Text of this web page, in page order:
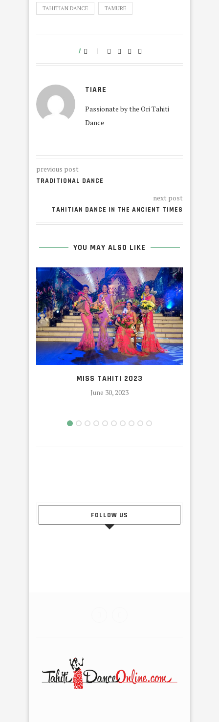
TAHITIAN DANCE TAMURE
1
TIARE
Passionate by the Ori Tahiti
Dance
previous post
TRADITIONAL DANCE
next post
TAHITIAN DANCE IN THE ANCIENT TIMES
YOU MAY ALSO LIKE
MISS TAHITI 2023
June 30, 2023
FOLLOW US